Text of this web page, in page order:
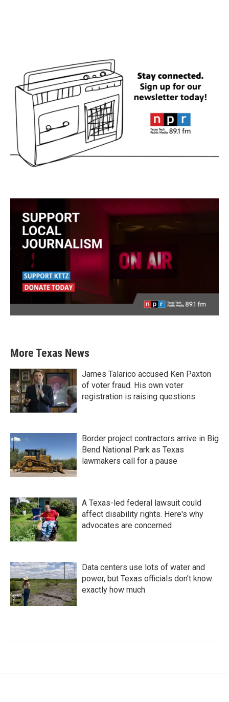
More Texas News
James Talarico accused Ken Paxton
of voter fraud. His own voter
registration is raising questions.
Border project contractors arrive in Big
Bend National Park as Texas
lawmakers call for a pause
A Texas-led federal lawsuit could
affect disability rights. Here's why
advocates are concerned
Data centers use lots of water and
power, but Texas officials don't know
exactly how much